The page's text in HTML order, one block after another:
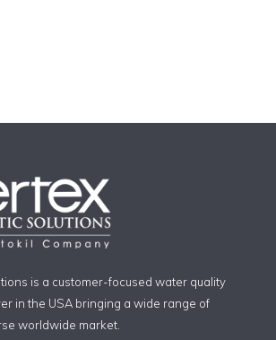
is a customer-focused water quality
in the USA bringing a wide range of
worldwide market.